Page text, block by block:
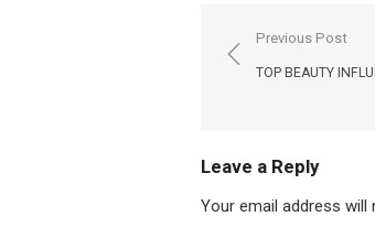
Post
navigation
Previous Post
TOP BEAUTY
Leave a Reply
Your email address will